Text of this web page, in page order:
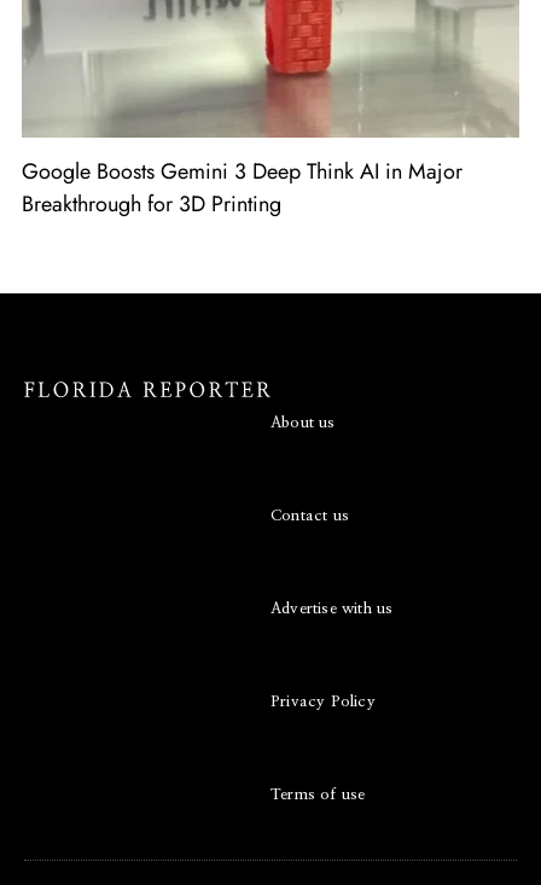
Google Boosts Gemini 3 Deep Think AI in Major
Breakthrough for 3D Printing
About us
Contact us
Advertise with us
Privacy Policy
Terms of use